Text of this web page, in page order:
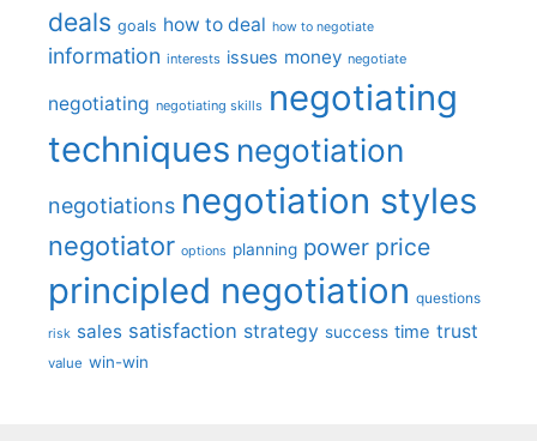
deals goals how to deal how to negotiate
information interests issues money negotiate
negotiating negotiating skills negotiating
techniques negotiation
negotiations negotiation styles
negotiator options planning power price
principled negotiation questions
risk sales satisfaction strategy success time trust
value win-win